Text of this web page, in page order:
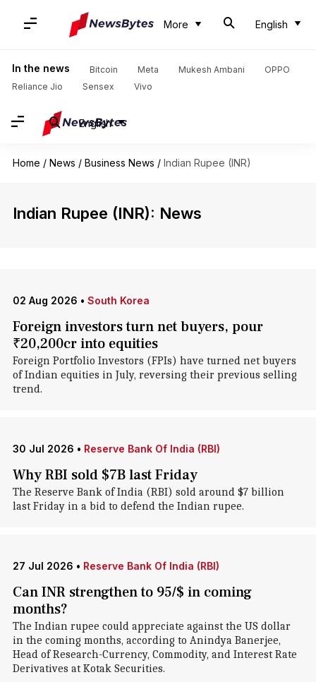
More English
In the news Bitcoin Meta Mukesh Ambani
OPPO
Reliance Jio
Sensex Vivo
English
Home / News / Business News / Indian Rupee (INR)
Indian Rupee (INR): News
02 Aug 2026 • South Korea
Foreign investors turn net buyers, pour
₹20,200cr into equities
Foreign Portfolio Investors (FPIs) have turned net buyers
of Indian equities in July, reversing their previous selling
trend.
30 Jul 2026 • Reserve Bank Of India (RBI)
Why RBI sold $7B last Friday
The Reserve Bank of India (RBI) sold around $7 billion
last Friday in a bid to defend the Indian rupee.
27 Jul 2026 • Reserve Bank Of India (RBI)
Can INR strengthen to 95/$ in coming
months?
The Indian rupee could appreciate against the US dollar
in the coming months, according to Anindya Banerjee,
Head of Research-Currency, Commodity, and Interest Rate
Derivatives at Kotak Securities.